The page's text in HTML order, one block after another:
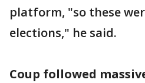
platform, "so these
elections," he said.
Coup followed